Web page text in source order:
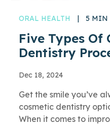
ORAL HEALTH | 5 MIN
Five Types Of
Dentistry
Dec 18, 2024
Get the smile you’ve
cosmetic dentistry
When it comes to